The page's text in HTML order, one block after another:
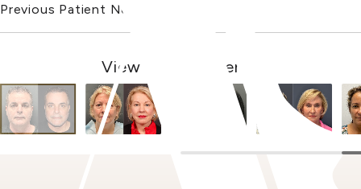
Previous Patient Next Patient
View Other Patients